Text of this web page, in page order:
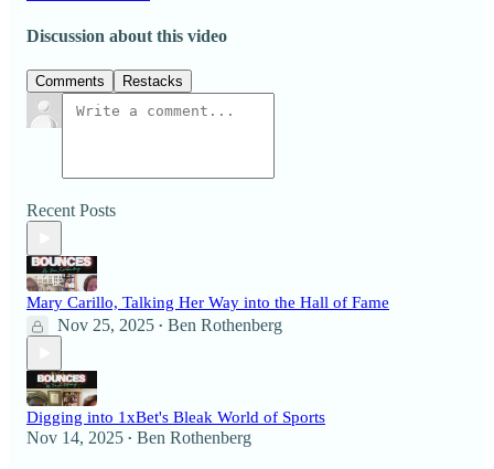
Discussion about this video
Comments Restacks
Recent Posts
Mary Carillo, Talking Her Way into the Hall of Fame
Nov 25, 2025 • Ben Rothenberg
Digging into 1xBet's Bleak World of Sports
Nov 14, 2025 • Ben Rothenberg